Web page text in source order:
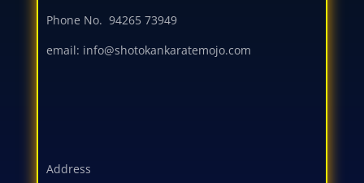
Phone No. 94265 73949
email: info@shotokankaratemojo.com
Address